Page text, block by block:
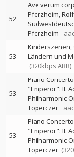
52
Ave verum
Pforzheim
Pforzheim
53
Kinderszenen,
Ländern und
(320kbps ABR)
53
Piano Concerto
"Emperor": II.
Philharmonic
Toperczer
53
Piano Concerto
"Emperor": II.
Philharmonic
Toperczer